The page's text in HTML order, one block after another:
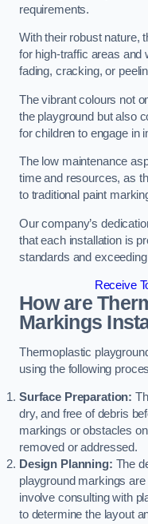
requirements.
With their robust nature,
for high-traffic areas and
fading, cracking, or
The vibrant colours not
the playground but also
for children to engage in
The low maintenance
time and resources, as
to traditional paint
Our company’s
that each installation is
standards and
Receive
How are
Markings
Thermoplastic
using the following
Surface Preparation:
dry, and free of debris
markings or obstacles
removed or addressed.
Design Planning: The
playground markings
involve consulting with
to determine the layout